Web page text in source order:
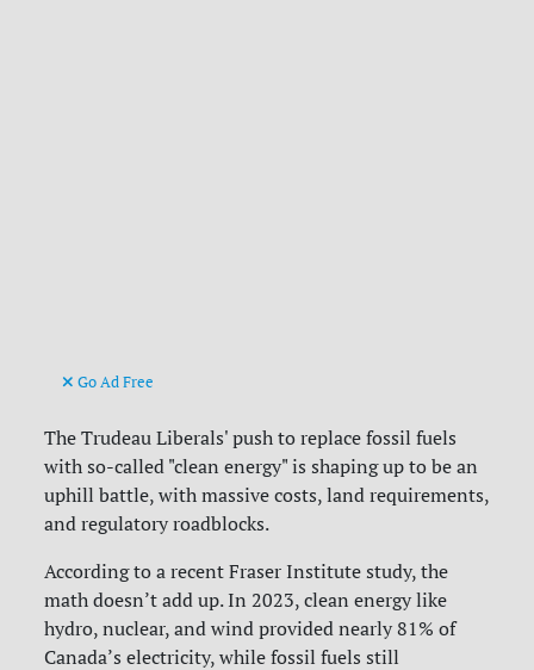
Go Ad Free
The Trudeau Liberals' push to replace fossil fuels
with so-called "clean energy" is shaping up to be an
uphill battle, with massive costs, land requirements,
and regulatory roadblocks.
According to a recent Fraser Institute study, the
math doesn’t add up. In 2023, clean energy like
hydro, nuclear, and wind provided nearly 81% of
Canada’s electricity, while fossil fuels still